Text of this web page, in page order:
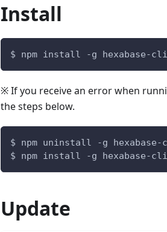
Install
$ npm install -g hexabase-cli
※ If you receive an error when
the steps below.
$ npm uninstall -g
$ npm install -g hexabase-
Update